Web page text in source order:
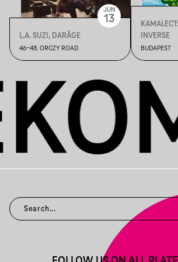
L.A. SUZI, DARĀGE
46-48. ORCZY ROAD
JUN
13
INVERSE
BUDAPEST